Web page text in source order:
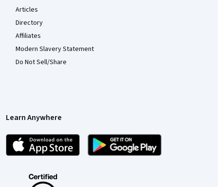
Articles
Directory
Affiliates
Modern Slavery Statement
Do Not Sell/Share
Learn Anywhere